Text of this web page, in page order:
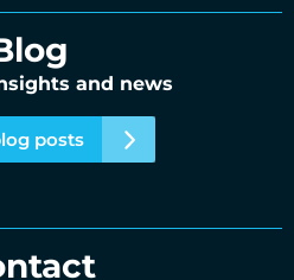
and news
posts